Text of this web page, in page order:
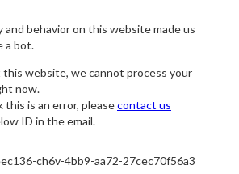
and behavior on this website made us
a bot.
website, we cannot process your
now.
this is an error, pleasecontact us
ID in the email.
ch6v-4bb9-aa72-27cec70f56a3